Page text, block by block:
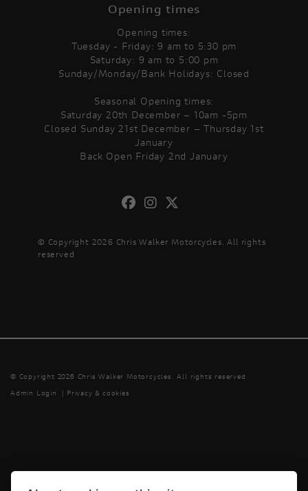
Opening times
Opening times:
Tuesday - Friday: 9 am to 5:30 pm
Saturday: 9 am to 5:00 pm
Sunday/Monday/Bank Holidays: Closed
Seasonal Opening times:
Saturday 20th December – 10am -5pm
Closed Sunday 21st December – Thursday 1st
January
Back Open Friday 2nd January
© Copyright 2026 Chris Walker Motorcycles. All rights
reserved
© Copyright 2026 Chris Walker Motorcycles. All rights reserved
Admin Login
| Privacy & cookies